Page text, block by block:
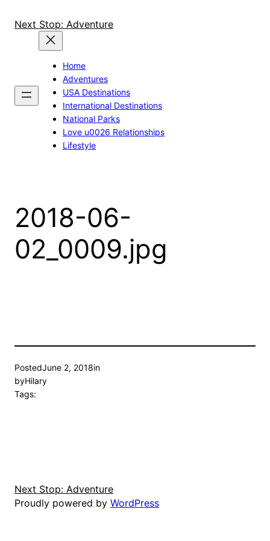
Next Stop: Adventure
Home
Adventures
USA Destinations
International Destinations
National Parks
Love u0026 Relationships
Lifestyle
2018-06-
02_0009.jpg
PostedJune 2, 2018in
byHilary
Tags:
Next Stop: Adventure
Proudly powered by WordPress